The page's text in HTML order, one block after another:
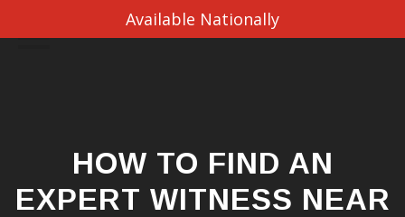
Available Nationally
HOW TO FIND AN
EXPERT WITNESS NEAR